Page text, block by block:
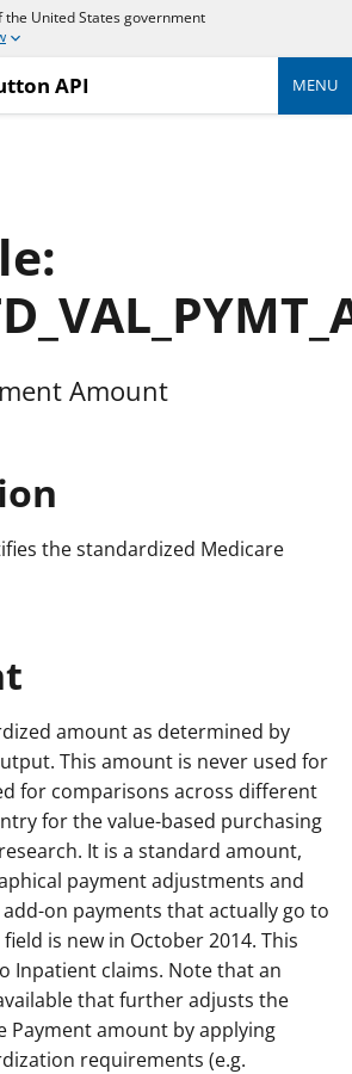
United States government
API MENU
Amount
the standardized Medicare
amount as determined by
This amount is never used for
for comparisons across different
for the value-based purchasing
It is a standard amount,
payment adjustments and
on payments that actually go to
is new in October 2014. This
Inpatient claims. Note that an
that further adjusts the
Payment amount by applying
requirements (e.g.